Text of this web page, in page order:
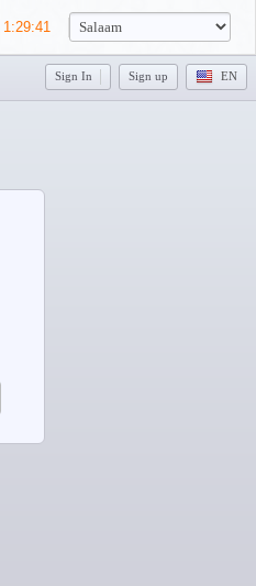
Sign In Sign up EN
1 :29:39